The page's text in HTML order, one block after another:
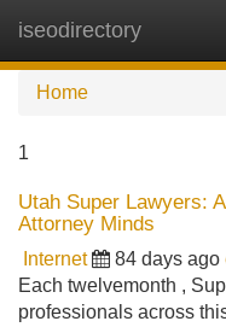
iseodirectory
Home
1
Utah Super Lawyers:
Attorney Minds
Internet 84 days ago
Each twelvemonth ,
professionals across